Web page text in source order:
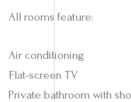
All rooms feature:
Air conditioning
Flat-screen TV
Private bathroom with